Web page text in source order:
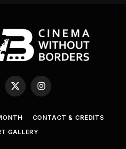
X
(Twitter)
Instagram
CONTACT & CREDITS
GALLERY